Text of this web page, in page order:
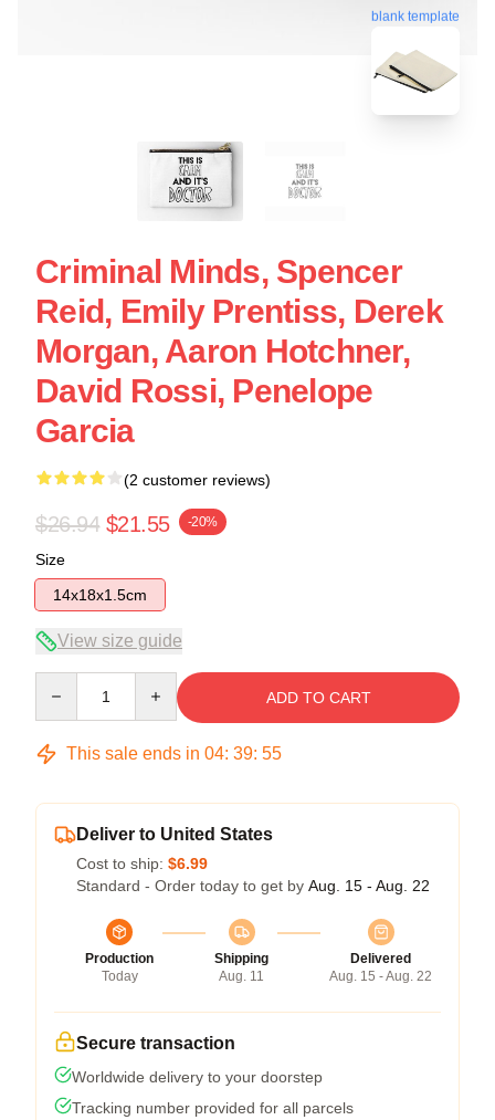
blank template
Criminal Minds, Spencer
Reid, Emily Prentiss, Derek
Morgan, Aaron Hotchner,
David Rossi, Penelope
Garcia
(2 customer reviews)
$26.94 $21.55 -20%
Size
14x18x1.5cm
View size guide
ADD TO CART
This sale ends in 04: 39: 54
Deliver to United States
Cost to ship: $6.99
Standard - Order today to get by Aug. 15 - Aug. 22
Production
Today
Shipping
Aug. 11
Delivered
Aug. 15 - Aug. 22
Secure transaction
Worldwide delivery to your doorstep
Tracking number provided for all parcels